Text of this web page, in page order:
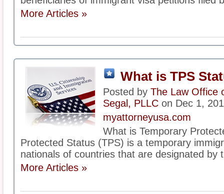
More Articles »
What is TPS
Posted by The Law Office
Segal, PLLC on Dec 1,
myattorneyusa.com
What is Temporary
Protected Status (TPS) is a temporary
nationals of countries that are designated by
More Articles »